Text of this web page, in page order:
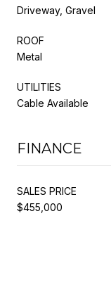
Driveway, Gravel
ROOF
Metal
UTILITIES
Cable Available
FINANCE
SALES PRICE
$455,000